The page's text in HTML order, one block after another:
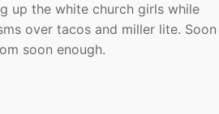
up the white church girls while
over tacos and miller lite. Soon
soon enough.